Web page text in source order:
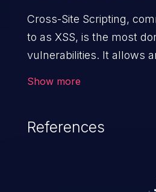
Cross-Site Scripting,
to as XSS, is the most
vulnerabilities. It allows
cause severe issues
vulnerabilities and their
Show more
References